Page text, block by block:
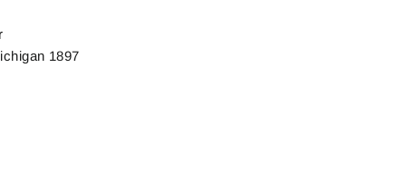
1897